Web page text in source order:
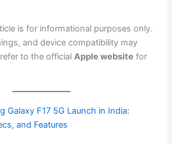
is for informational purposes only.
and device compatibility may
to the officialApple website for
Galaxy F17 5G Launch in India:
and Features